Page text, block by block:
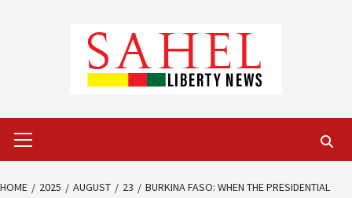
Menu
HOME 2025 AUGUST 23
BURKINA FASO: WHEN THE PRESIDENTIAL